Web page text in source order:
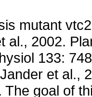
mutant
al., 2002.
133:
et al.,
The goal of